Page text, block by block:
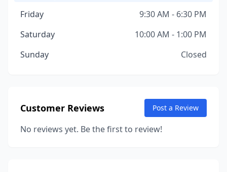
Friday
9:30 AM - 6:30 PM
Saturday
10:00 AM - 1:00 PM
Sunday
Closed
Customer Reviews Post a Review
No reviews yet. Be the first to review!